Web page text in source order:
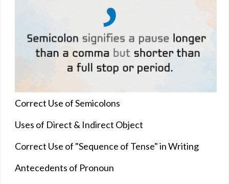
Correct Use of Semicolons
Uses of Direct & Indirect Object
Correct Use of "Sequence of Tense" in Writing
Antecedents of Pronoun